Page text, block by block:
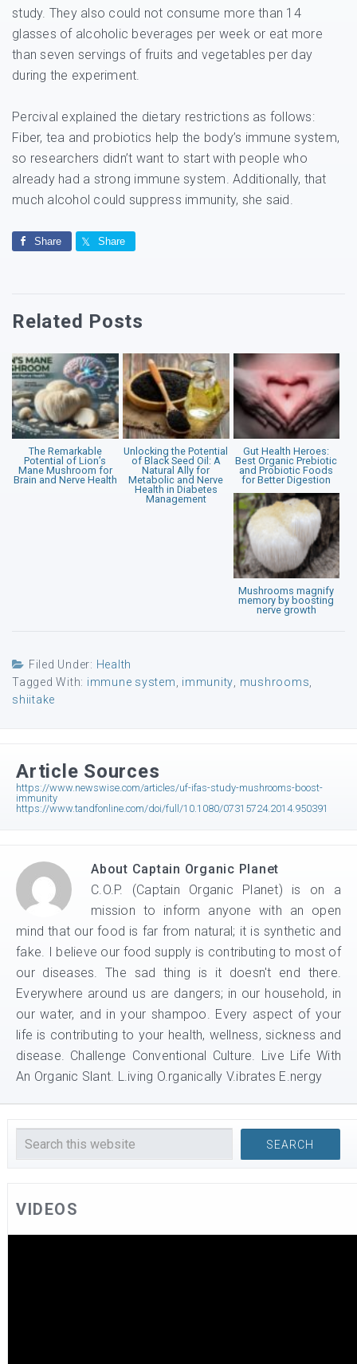
study. They also could not consume more than 14
glasses of alcoholic beverages per week or eat more
than seven servings of fruits and vegetables per day
during the experiment.
Percival explained the dietary restrictions as follows:
Fiber, tea and probiotics help the body’s immune system,
so researchers didn’t want to start with people who
already had a strong immune system. Additionally, that
much alcohol could suppress immunity, she said.
Share Share
Related Posts
The Remarkable
Potential of Lion’s
Mane Mushroom for
Brain and Nerve Health
Unlocking the Potential
of Black Seed Oil: A
Natural Ally for
Metabolic and Nerve
Health in Diabetes
Management
Gut Health Heroes:
Best Organic Prebiotic
and Probiotic Foods
for Better Digestion
Mushrooms magnify
memory by boosting
nerve growth
Filed Under: Health
Tagged With: immune system immunity mushrooms
shiitake
Article Sources
https://www.newswise.com/articles/uf-ifas-study-mushrooms-boost-
immunity
https://www.tandfonline.com/doi/full/10.1080/07315724.2014.950391
About Captain Organic Planet
C.O.P. (Captain Organic Planet) is on a
mission to inform anyone with an open
mind that our food is far from natural; it is synthetic and
fake. I believe our food supply is contributing to most of
our diseases. The sad thing is it doesn't end there.
Everywhere around us are dangers; in our household, in
our water, and in your shampoo. Every aspect of your
life is contributing to your health, wellness, sickness and
disease. Challenge Conventional Culture. Live Life With
An Organic Slant. L.iving O.rganically V.ibrates E.nergy
VIDEOS